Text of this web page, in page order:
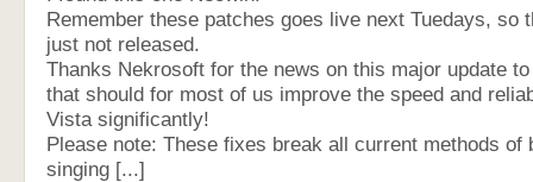
Remember these patches goes live next Tuedays, so
just not released.
Thanks Nekrosoft for the news on this major update
that should for most of us improve the speed and
Vista significantly!
Please note: These fixes break all current methods of
singing [...]